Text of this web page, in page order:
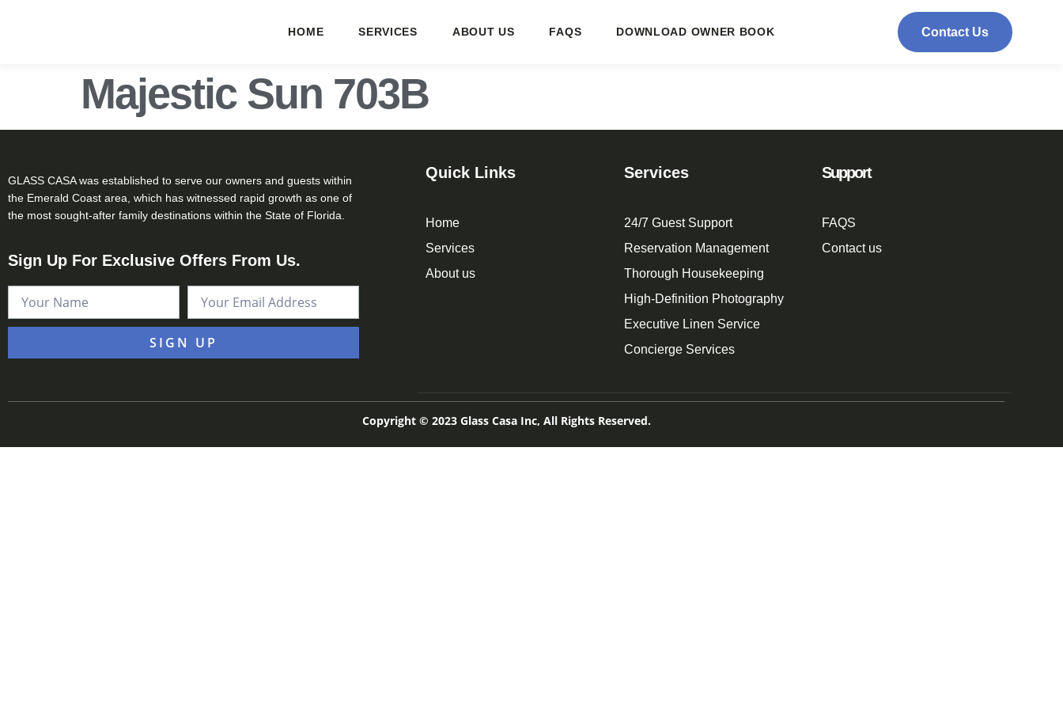
HOME SERVICES ABOUT US FAQS DOWNLOAD OWNER BOOK Contact Us
Majestic Sun 703B
GLASS CASA was established to serve our owners and guests within
the Emerald Coast area, which has witnessed rapid growth as one of
the most sought-after family destinations within the State of Florida.
Sign Up For Exclusive Offers From Us.
SIGN UP
Quick Links
Home
Services
About us
Services
24/7 Guest Support
Reservation Management
Thorough Housekeeping
High-Definition Photography
Executive Linen Service
Concierge Services
Support
FAQS
Contact us
Copyright © 2023 Glass Casa Inc, All Rights Reserved.